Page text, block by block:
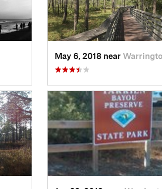
May 6, 2018 near